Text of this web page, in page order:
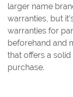
larger name
warranties, but
warranties for
beforehand and
that offers a
purchase.